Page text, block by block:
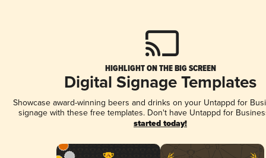
HIGHLIGHT ON THE BIG SCREEN
Digital Signage Templates
Showcase award-winning beers and drinks on your Untappd for
signage with these free templates. Don't have Untappd for
started today!